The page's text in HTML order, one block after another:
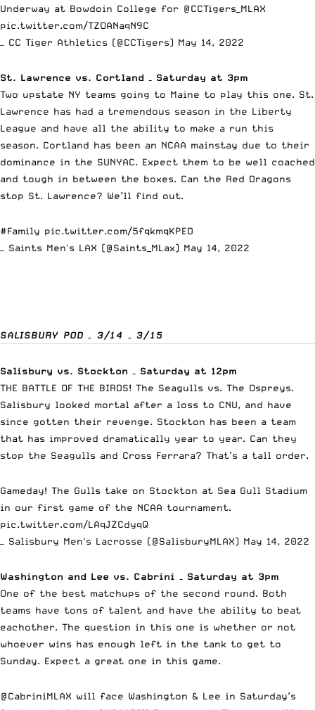
Underway at Bowdoin College for @CCTigers_MLAX
pic.twitter.com/TZOANaqN9C
— CC Tiger Athletics (@CCTigers) May 14, 2022
St. Lawrence vs. Cortland – Saturday at 3pm
Two upstate NY teams going to Maine to play this one. St.
Lawrence has had a tremendous season in the Liberty
League and have all the ability to make a run this
season. Cortland has been an NCAA mainstay due to their
dominance in the SUNYAC. Expect them to be well coached
and tough in between the boxes. Can the Red Dragons
stop St. Lawrence? We’ll find out.
#Family pic.twitter.com/5fqkmqKPED
— Saints Men's LAX (@Saints_MLax) May 14, 2022
SALISBURY POD – 3/14 – 3/15
Salisbury vs. Stockton – Saturday at 12pm
THE BATTLE OF THE BIRDS! The Seagulls vs. The Ospreys.
Salisbury looked mortal after a loss to CNU, and have
since gotten their revenge. Stockton has been a team
that has improved dramatically year to year. Can they
stop the Seagulls and Cross Ferrara? That’s a tall order.
Gameday! The Gulls take on Stockton at Sea Gull Stadium
in our first game of the NCAA tournament.
pic.twitter.com/LAqJZCdyqQ
— Salisbury Men's Lacrosse (@SalisburyMLAX) May 14, 2022
Washington and Lee vs. Cabrini – Saturday at 3pm
One of the best matchups of the second round. Both
teams have tons of talent and have the ability to beat
eachother. The question in this one is whether or not
whoever wins has enough left in the tank to get to
Sunday. Expect a great one in this game.
@CabriniMLAX will face Washington & Lee in Saturday’s